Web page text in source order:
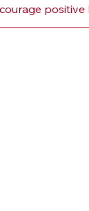
positive